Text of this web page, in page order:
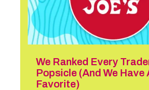
We Ranked Every
Popsicle (And We Have
Favorite)